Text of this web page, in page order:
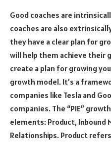
Good coaches are
coaches are also
they have a clear plan for
will help them achieve their
create a plan for growing
growth model. It’s a
companies like Tesla and
companies. The “PIE”
elements: Product, Inbound
Relationships. Product